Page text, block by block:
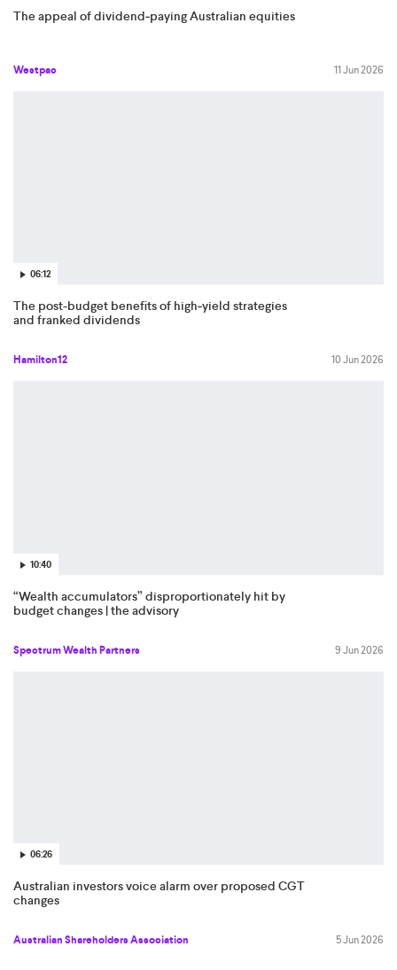
The appeal of dividend‑paying Australian equities
Westpac 11 Jun 2026
06:12
The post-budget benefits of high‑yield strategies
and franked dividends
Hamilton12 10 Jun 2026
10:40
“Wealth accumulators” disproportionately hit by
budget changes | the advisory
Spectrum Wealth Partners 9 Jun 2026
06:26
Australian investors voice alarm over proposed CGT
changes
Australian Shareholders Association 5 Jun 2026